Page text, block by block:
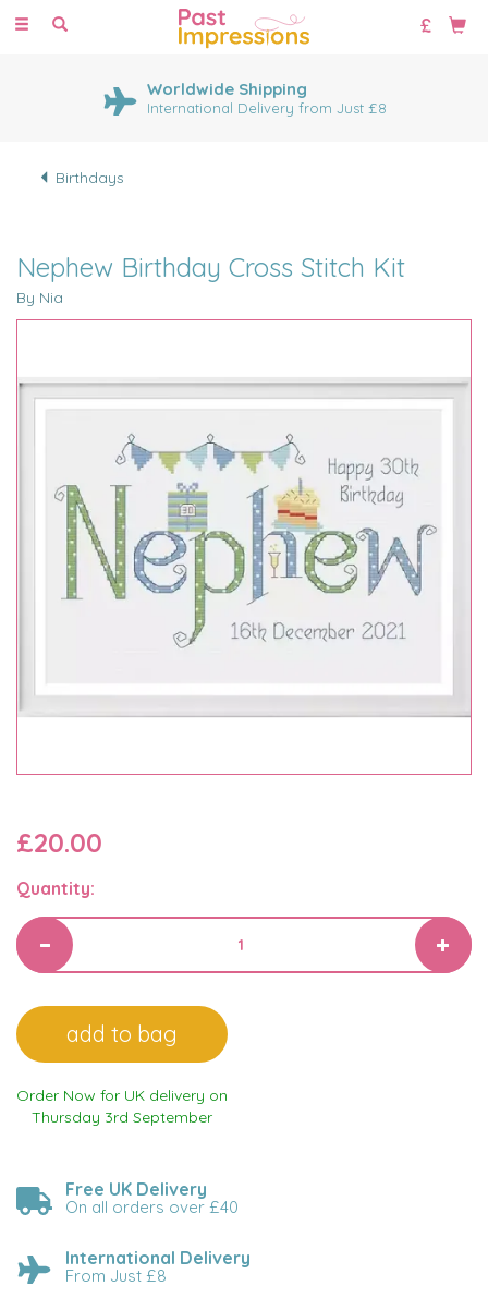
Toggle
Worldwide Shipping
International Delivery from Just £8
Birthdays
Nephew Birthday Cross Stitch Kit
By Nia
£20.00
Quantity:
Order Now for UK delivery on
Thursday 3rd September
Free UK Delivery
On all orders over £40
International Delivery
From Just £8